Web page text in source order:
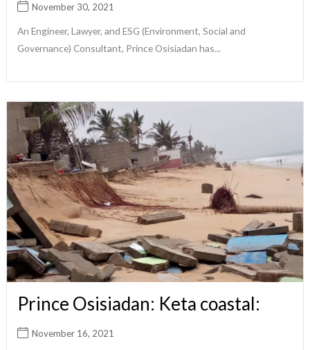
November 30, 2021
An Engineer, Lawyer, and ESG (Environment, Social and
Governance) Consultant, Prince Osisiadan has...
Prince Osisiadan: Keta coastal:
November 16, 2021